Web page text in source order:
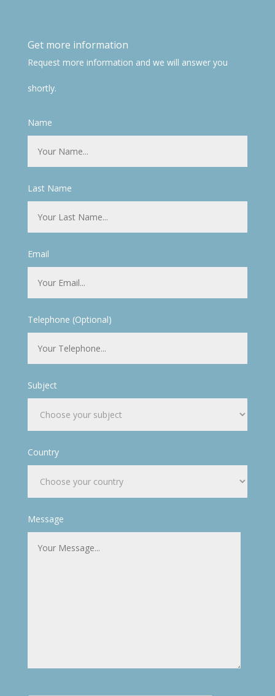
Get more information
Request more information and we will answer you
shortly.
Name
Last Name
Email
Telephone (Optional)
Subject
Country
Message